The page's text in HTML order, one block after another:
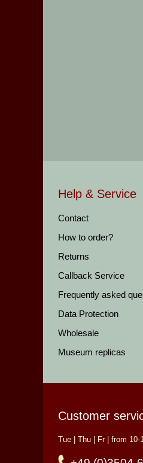
Help & Service
Contact
How to order?
Returns
Callback Service
Frequently asked
Data Protection
Wholesale
Museum replicas
Customer
Tue | Thu | Fr | from 10-